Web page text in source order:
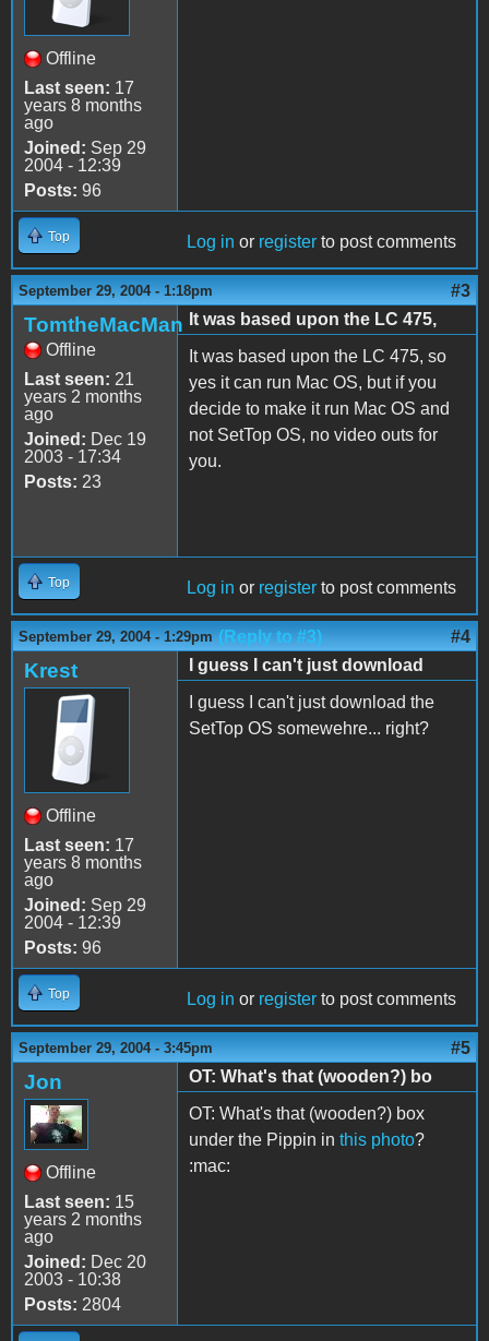
Offline
Last seen: 17
years 8 months
ago
Joined: Sep 29
2004 - 12:39
Posts: 96
Top Log in or register to post comments
September 29, 2004 - 1:18pm #3
TomtheMacMan
Offline
Last seen: 21
years 2 months
ago
Joined: Dec 19
2003 - 17:34
Posts: 23
It was based upon the LC 475,
It was based upon the LC 475, so
yes it can run Mac OS, but if you
decide to make it run Mac OS and
not SetTop OS, no video outs for
you.
Top Log in or register to post comments
September 29, 2004 - 1:29pm (Reply to #3) #4
Krest
Offline
Last seen: 17
years 8 months
ago
Joined: Sep 29
2004 - 12:39
Posts: 96
I guess I can't just download
I guess I can't just download the
SetTop OS somewehre... right?
Top Log in or register to post comments
September 29, 2004 - 3:45pm #5
Jon
Offline
Last seen: 15
years 2 months
ago
Joined: Dec 20
2003 - 10:38
Posts: 2804
OT: What's that (wooden?) bo
OT: What's that (wooden?) box
under the Pippin in this photo?
:mac: